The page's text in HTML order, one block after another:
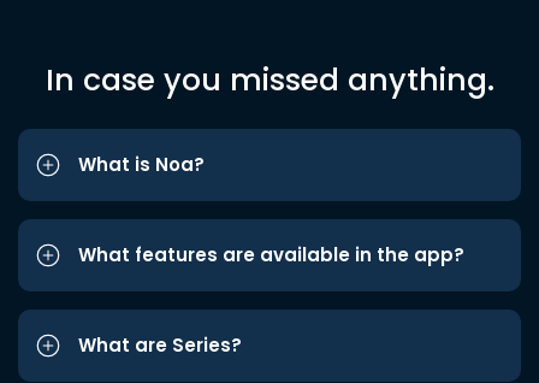
In case you missed anything.
What is Noa?
What features are available in the app?
What are Series?